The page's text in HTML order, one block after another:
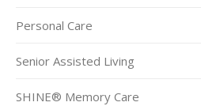
Personal Care
Senior Assisted Living
SHINE® Memory Care